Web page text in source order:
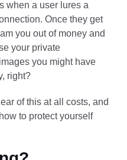
when a user lures a
Once they get
you out of money and
your private
you might have
right?
of this at all costs, and
to protect yourself